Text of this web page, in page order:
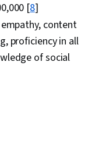
[8]
content
proficiency in all
of social